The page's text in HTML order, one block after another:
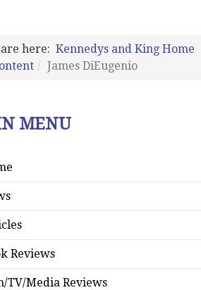
here: Kennedys and King Home
James DiEugenio
MENU
Reviews
TV/Media Reviews